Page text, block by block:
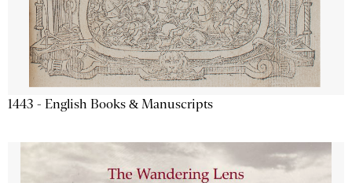
1443 - English Books & Manuscripts